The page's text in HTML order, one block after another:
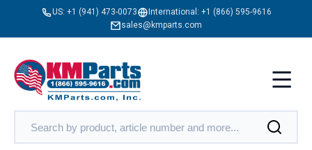
US: +1 (941) 473-0073 International: +1 (866) 595-9616
sales@kmparts.com